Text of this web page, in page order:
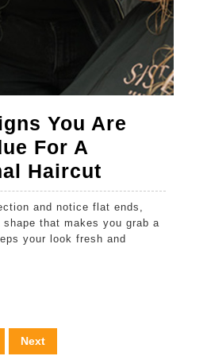
You Are
For A
Haircut
Signs
You
Are
and notice flat ends,
that makes you grab a
your look fresh and
Next